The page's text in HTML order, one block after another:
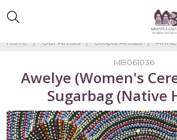
Home Our Artists Utopia Artists
MB061036
Awelye (Women's
Sugarbag (Native